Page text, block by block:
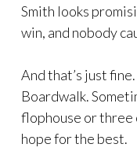
Smith looks
win, and nobody
And that’s just
Boardwalk.
flophouse or three
hope for the best.